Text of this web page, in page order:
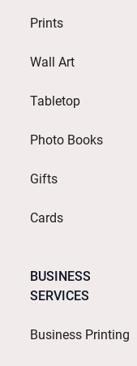
Prints
Wall Art
Tabletop
Photo Books
Gifts
Cards
BUSINESS
SERVICES
Business Printing